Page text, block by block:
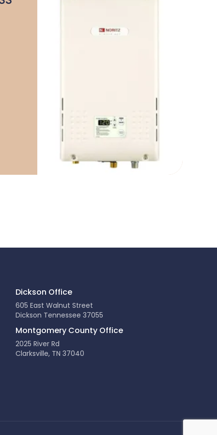
Dickson Office
605 East Walnut Street
Dickson Tennessee 37055
Montgomery County Office
2025 River Rd
Clarksville, TN 37040